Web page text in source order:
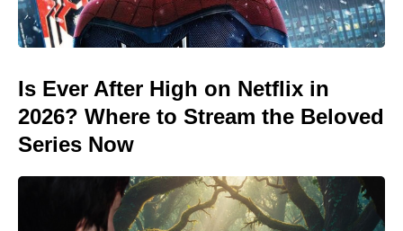
Is Ever After High on Netflix in
2026? Where to Stream the Beloved
Series Now